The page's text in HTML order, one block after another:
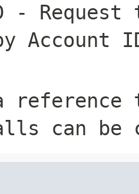
- Request
Account
can be